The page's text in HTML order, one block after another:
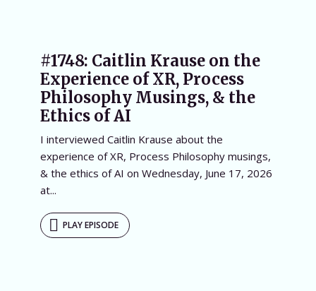
#1748: Caitlin Krause on the
Experience of XR, Process
Philosophy Musings, & the
Ethics of AI
I interviewed Caitlin Krause about the
experience of XR, Process Philosophy musings,
& the ethics of AI on Wednesday, June 17, 2026
at...
PLAY EPISODE